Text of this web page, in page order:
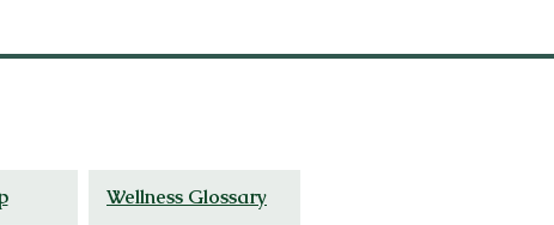
Wellness Glossary